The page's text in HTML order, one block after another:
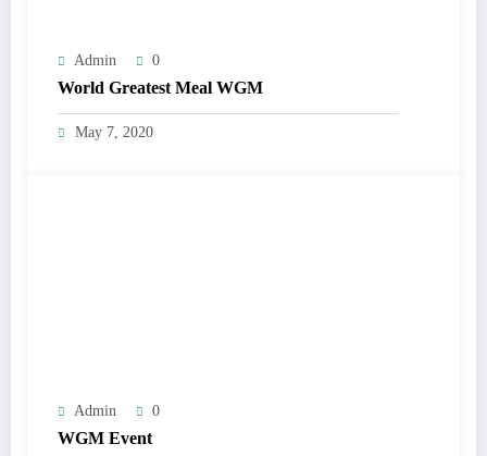
Admin 0
World Greatest Meal WGM
May 7, 2020
Admin 0
WGM Event